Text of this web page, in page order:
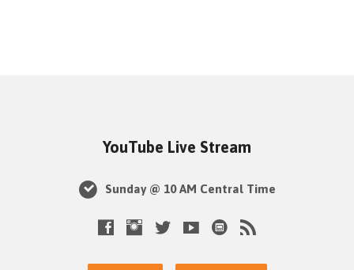
YouTube Live Stream
Sunday @ 10 AM Central Time